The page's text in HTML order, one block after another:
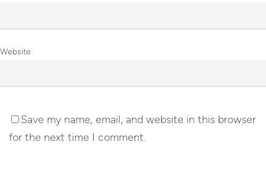
Website
Save my name, email, and website in this browser
for the next time I comment.